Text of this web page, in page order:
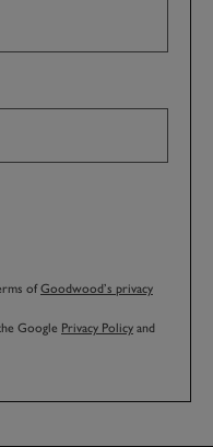
ofGoodwood’s privacy
Google Privacy Policy and